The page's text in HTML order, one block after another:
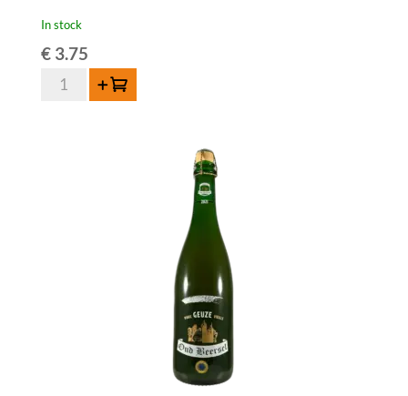
In stock
€3.75
Moriau
Add to cart